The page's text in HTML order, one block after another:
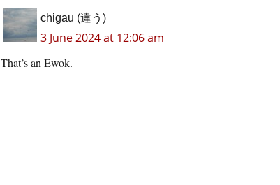
chigau (違う)
3 June 2024 at 12:06 am
That’s an Ewok.